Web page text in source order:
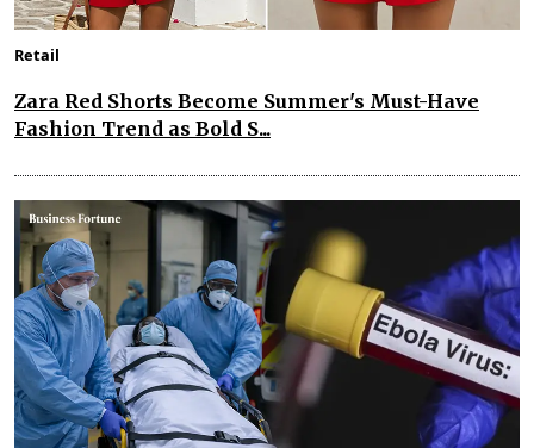
Retail
Zara Red Shorts Become Summer's Must-Have
Fashion Trend as Bold S...